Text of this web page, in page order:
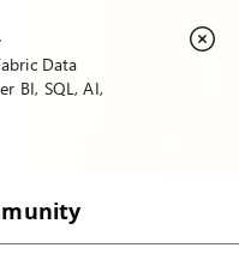
Data
BI, SQL, AI,